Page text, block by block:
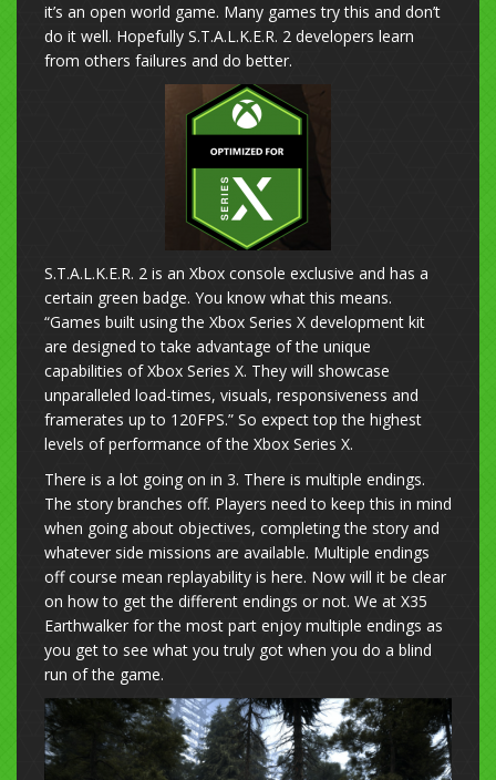
it’s an open world game. Many games try this and don’t
do it well. Hopefully S.T.A.L.K.E.R. 2 developers learn
from others failures and do better.
S.T.A.L.K.E.R. 2 is an Xbox console exclusive and has a
certain green badge. You know what this means.
“Games built using the Xbox Series X development kit
are designed to take advantage of the unique
capabilities of Xbox Series X. They will showcase
unparalleled load-times, visuals, responsiveness and
framerates up to 120FPS.” So expect top the highest
levels of performance of the Xbox Series X.
There is a lot going on in 3. There is multiple endings.
The story branches off. Players need to keep this in mind
when going about objectives, completing the story and
whatever side missions are available. Multiple endings
off course mean replayability is here. Now will it be clear
on how to get the different endings or not. We at X35
Earthwalker for the most part enjoy multiple endings as
you get to see what you truly got when you do a blind
run of the game.